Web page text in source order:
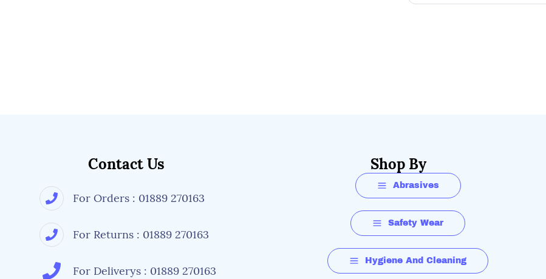
Contact Us
For Orders : 01889 270163
For Returns : 01889 270163
For Deliverys : 01889 270163
Shop By
Abrasives
Safety Wear
Hygiene And Cleaning